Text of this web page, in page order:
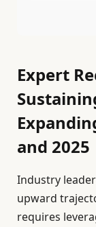
Expert
and 2025
Industry
upward
requires